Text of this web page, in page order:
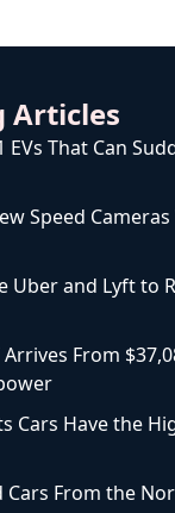
Articles
EVs That Can
Speed
Uber and Lyft to
Arrives From
Cars Have the
Cars From the